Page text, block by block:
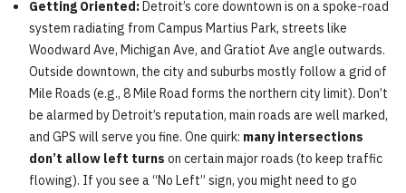
Getting Oriented:Detroit’s core downtown is on a spoke-road
system radiating from Campus Martius Park, streets like
Woodward Ave, Michigan Ave, and Gratiot Ave angle outwards.
Outside downtown, the city and suburbs mostly follow a grid of
Mile Roads (e.g., 8 Mile Road forms the northern city limit). Don’t
be alarmed by Detroit’s reputation, main roads are well marked,
and GPS will serve you fine. One quirk: many intersections
don’t allow left turns on certain major roads (to keep traffic
flowing). If you see a “No Left” sign, you might need to go